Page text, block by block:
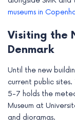
museums in
Visiting the
Denmark
Until the new
current public
5-7 holds the
Museum at
and dioramas.